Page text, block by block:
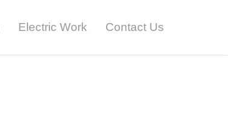
Electric Work Contact Us